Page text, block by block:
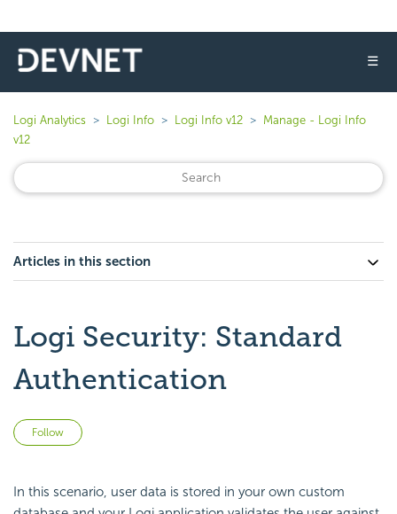
☰
Logi Analytics Logi Info Logi Info v12
Manage - Logi Info
v12
Articles in this section
Logi Security: Standard
Authentication
Follow
In this scenario, user data is stored in your own custom